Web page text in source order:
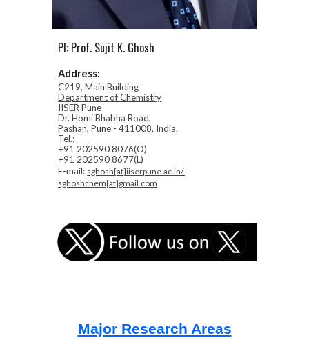
PI: Prof. Sujit K. Ghosh
Address:
C219, Main Building
Department of Chemistry
IISER Pune
Dr. Homi Bhabha Road,
Pashan, Pune - 411008, India.
Tel.:
+91 202590 8076(O)
+91 202590 8677(L)
E-mail: sghosh[at]iiserpune.ac.in/
sghoshchem[at]gmail.com
Major Research Areas